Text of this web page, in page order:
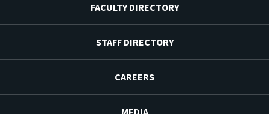
FACULTY DIRECTORY
STAFF DIRECTORY
CAREERS
MEDIA